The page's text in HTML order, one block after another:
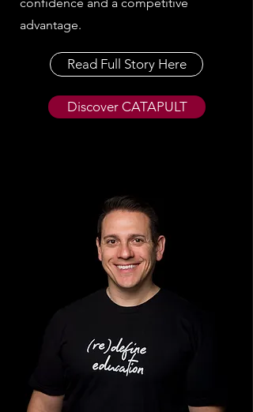
advantage.
Read Full Story Here
Discover CATAPULT